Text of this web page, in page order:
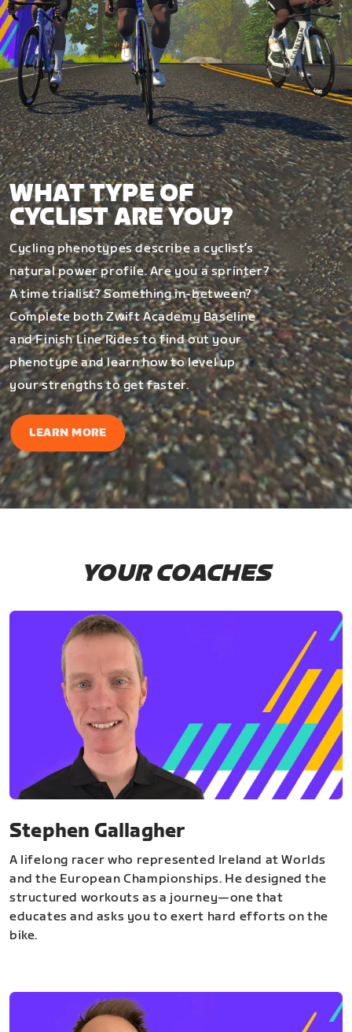
WHAT TYPE OF
CYCLIST ARE YOU?
Cycling phenotypes describe a cyclist’s
natural power profile. Are you a sprinter?
A time trialist? Something in-between?
Complete both Zwift Academy Baseline
and Finish Line Rides to find out your
phenotype and learn how to level up
your strengths to get faster.
LEARN MORE
YOUR COACHES
Stephen Gallagher
A lifelong racer who represented Ireland at Worlds
and the European Championships. He designed the
structured workouts as a journey—one that
educates and asks you to exert hard efforts on the
bike.